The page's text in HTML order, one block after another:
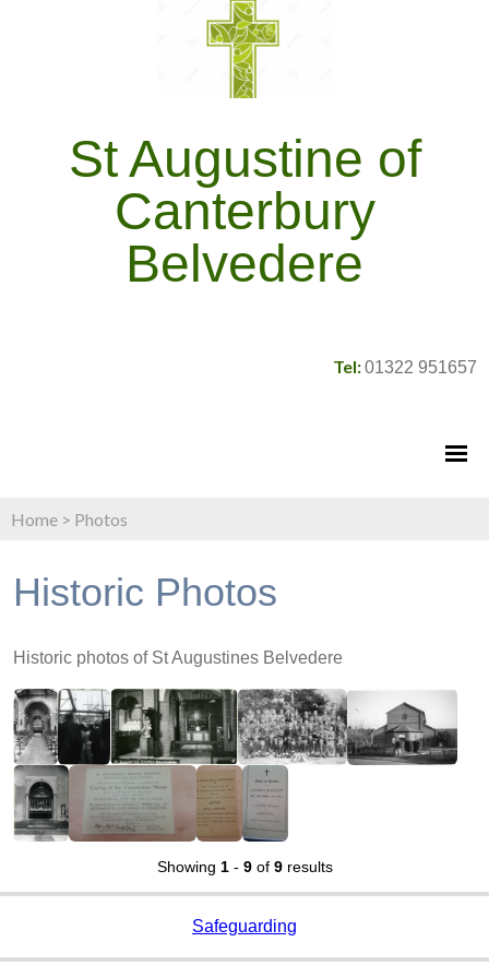
St Augustine of
Canterbury
Belvedere
Tel:01322 951657
Home > Photos
Historic Photos
Historic photos of St Augustines Belvedere
Showing 1- 9of 9results
Safeguarding